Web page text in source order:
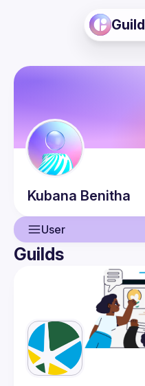
Guild
Kubana Benitha
User
User
Guilds